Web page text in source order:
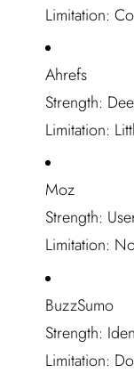
Limitation:
Ahrefs
Strength:
Limitation:
Moz
Strength:
Limitation:
BuzzSumo
Strength:
Limitation: